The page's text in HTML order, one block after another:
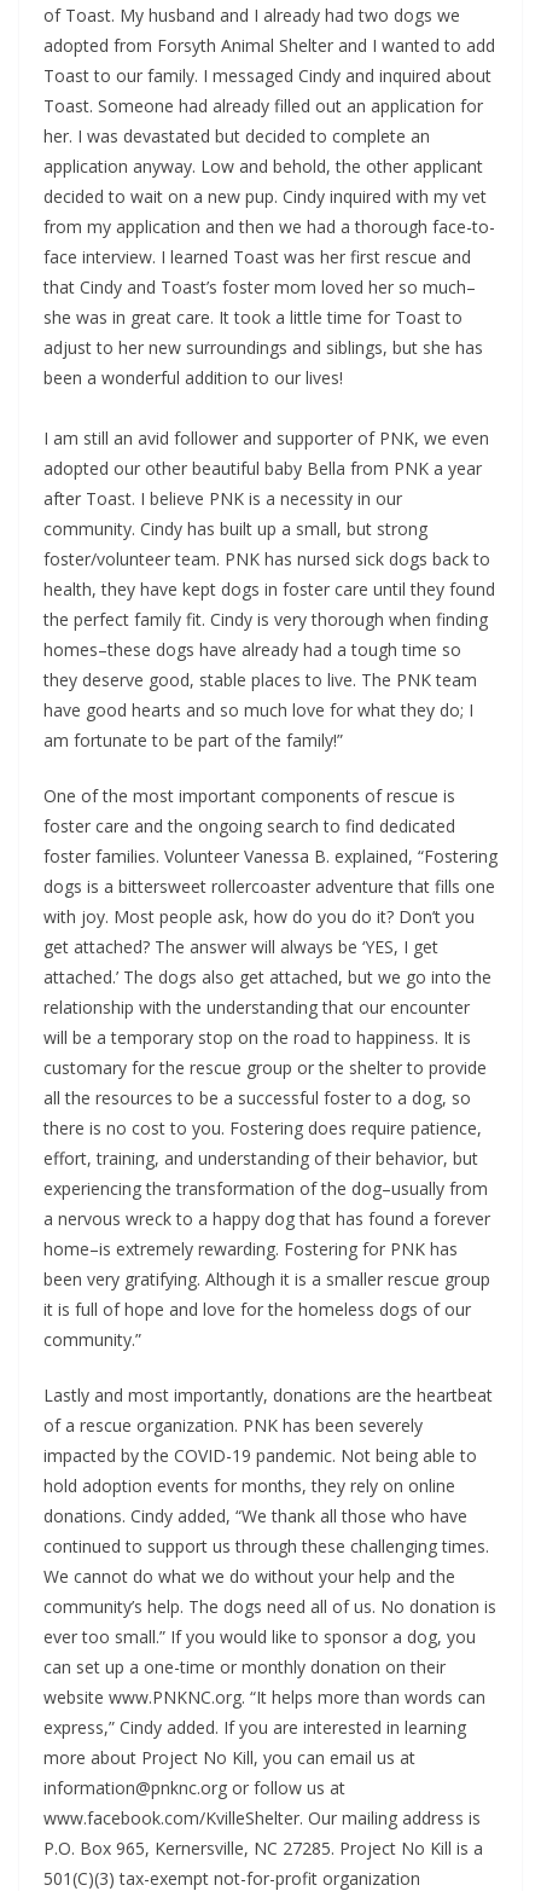
of Toast. My husband and I already had two dogs we
adopted from Forsyth Animal Shelter and I wanted to add
Toast to our family. I messaged Cindy and inquired about
Toast. Someone had already filled out an application for
her. I was devastated but decided to complete an
application anyway. Low and behold, the other applicant
decided to wait on a new pup. Cindy inquired with my vet
from my application and then we had a thorough face-to-
face interview. I learned Toast was her first rescue and
that Cindy and Toast’s foster mom loved her so much–
she was in great care. It took a little time for Toast to
adjust to her new surroundings and siblings, but she has
been a wonderful addition to our lives!
I am still an avid follower and supporter of PNK, we even
adopted our other beautiful baby Bella from PNK a year
after Toast. I believe PNK is a necessity in our
community. Cindy has built up a small, but strong
foster/volunteer team. PNK has nursed sick dogs back to
health, they have kept dogs in foster care until they found
the perfect family fit. Cindy is very thorough when finding
homes–these dogs have already had a tough time so
they deserve good, stable places to live. The PNK team
have good hearts and so much love for what they do; I
am fortunate to be part of the family!”
One of the most important components of rescue is
foster care and the ongoing search to find dedicated
foster families. Volunteer Vanessa B. explained, “Fostering
dogs is a bittersweet rollercoaster adventure that fills one
with joy. Most people ask, how do you do it? Don’t you
get attached? The answer will always be ‘YES, I get
attached.’ The dogs also get attached, but we go into the
relationship with the understanding that our encounter
will be a temporary stop on the road to happiness. It is
customary for the rescue group or the shelter to provide
all the resources to be a successful foster to a dog, so
there is no cost to you. Fostering does require patience,
effort, training, and understanding of their behavior, but
experiencing the transformation of the dog–usually from
a nervous wreck to a happy dog that has found a forever
home–is extremely rewarding. Fostering for PNK has
been very gratifying. Although it is a smaller rescue group
it is full of hope and love for the homeless dogs of our
community.”
Lastly and most importantly, donations are the heartbeat
of a rescue organization. PNK has been severely
impacted by the COVID-19 pandemic. Not being able to
hold adoption events for months, they rely on online
donations. Cindy added, “We thank all those who have
continued to support us through these challenging times.
We cannot do what we do without your help and the
community’s help. The dogs need all of us. No donation is
ever too small.” If you would like to sponsor a dog, you
can set up a one-time or monthly donation on their
website www.PNKNC.org. “It helps more than words can
express,” Cindy added. If you are interested in learning
more about Project No Kill, you can email us at
information@pnknc.org or follow us at
www.facebook.com/KvilleShelter. Our mailing address is
P.O. Box 965, Kernersville, NC 27285. Project No Kill is a
501(C)(3) tax-exempt not-for-profit organization